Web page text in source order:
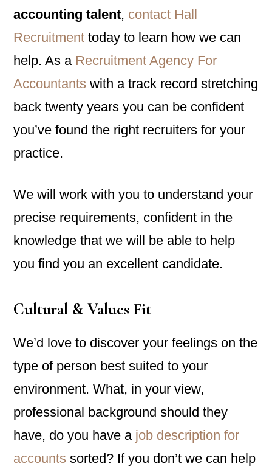
accounting talent, contact Hall
Recruitment today to learn how we can
help. As a Recruitment Agency For
Accountants with a track record stretching
back twenty years you can be confident
you’ve found the right recruiters for your
practice.
We will work with you to understand your
precise requirements, confident in the
knowledge that we will be able to help
you find you an excellent candidate.
Cultural & Values Fit
We’d love to discover your feelings on the
type of person best suited to your
environment. What, in your view,
professional background should they
have, do you have a job description for
accounts sorted? If you don’t we can help